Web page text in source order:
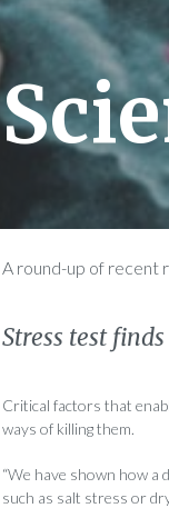
A round-up of recent
Stress test
Critical factors that
ways of killing them.
“We have shown how a
such as salt stress or